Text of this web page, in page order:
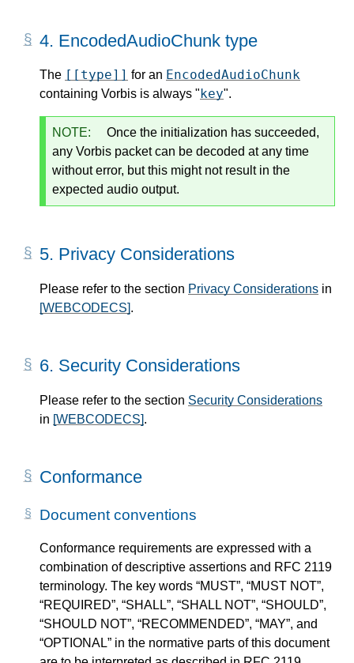
4. EncodedAudioChunk type
The [[type]] for an EncodedAudioChunk
containing Vorbis is always " key".
NOTE:
Once the initialization has succeeded,
any Vorbis packet can be decoded at any time
without error, but this might not result in the
expected audio output.
5. Privacy Considerations
Please refer to the section Privacy Considerations in
[WEBCODECS].
6. Security Considerations
Please refer to the section Security Considerations
in [WEBCODECS].
Conformance
Document conventions
Conformance requirements are expressed with a
combination of descriptive assertions and RFC 2119
terminology. The key words “MUST”, “MUST NOT”,
“REQUIRED”, “SHALL”, “SHALL NOT”, “SHOULD”,
“SHOULD NOT”, “RECOMMENDED”, “MAY”, and
“OPTIONAL” in the normative parts of this document